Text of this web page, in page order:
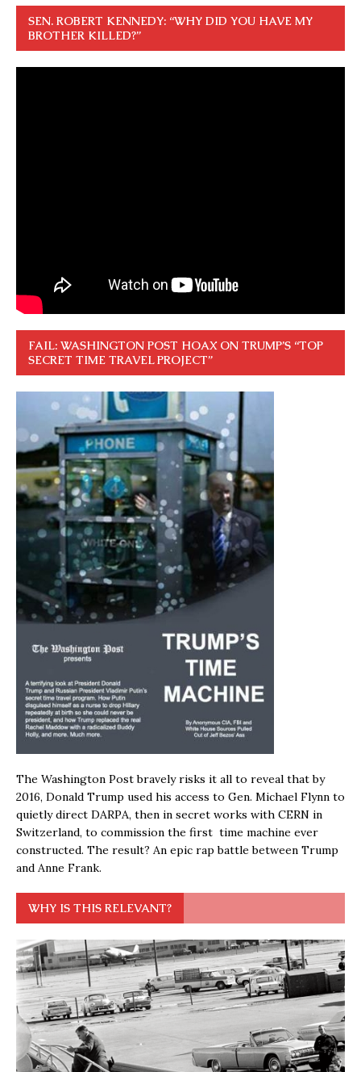
SEN. ROBERT KENNEDY: “WHY DID YOU HAVE MY
BROTHER KILLED?”
FAIL: WASHINGTON POST HOAX ON TRUMP’S “TOP
SECRET TIME TRAVEL PROJECT”
The Washington Post bravely risks it all to reveal that by
2016, Donald Trump used his access to Gen. Michael Flynn to
quietly direct DARPA, then in secret works with CERN in
Switzerland, to commission the first time machine ever
constructed. The result? An epic rap battle between Trump
and Anne Frank.
WHY IS THIS RELEVANT?